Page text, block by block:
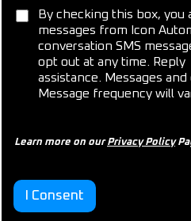
C
p
o
a
By checking this box, you
messages from Icon
conversation SMS
opt out at any time.
assistance. Messages
Message frequency will
Learn more on ourPrivacy Policy
I Consent